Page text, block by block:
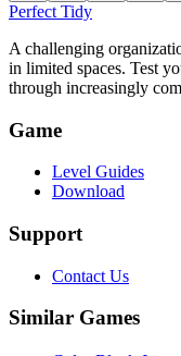
Perfect Tidy
A challenging
in limited spaces. Test
through increasingly
Game
Level Guides
Download
Support
Contact Us
Similar Games